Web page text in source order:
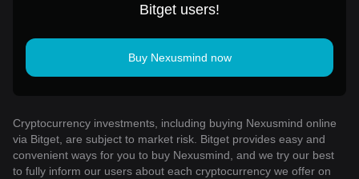
Bitget users!
Buy Nexusmind now
Cryptocurrency investments, including buying Nexusmind online
via Bitget, are subject to market risk. Bitget provides easy and
convenient ways for you to buy Nexusmind, and we try our best
to fully inform our users about each cryptocurrency we offer on